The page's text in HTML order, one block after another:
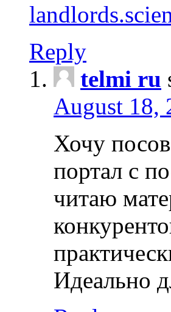
Reply
telmi ru
August 18,
Хочу
портал с
читаю
Идеально